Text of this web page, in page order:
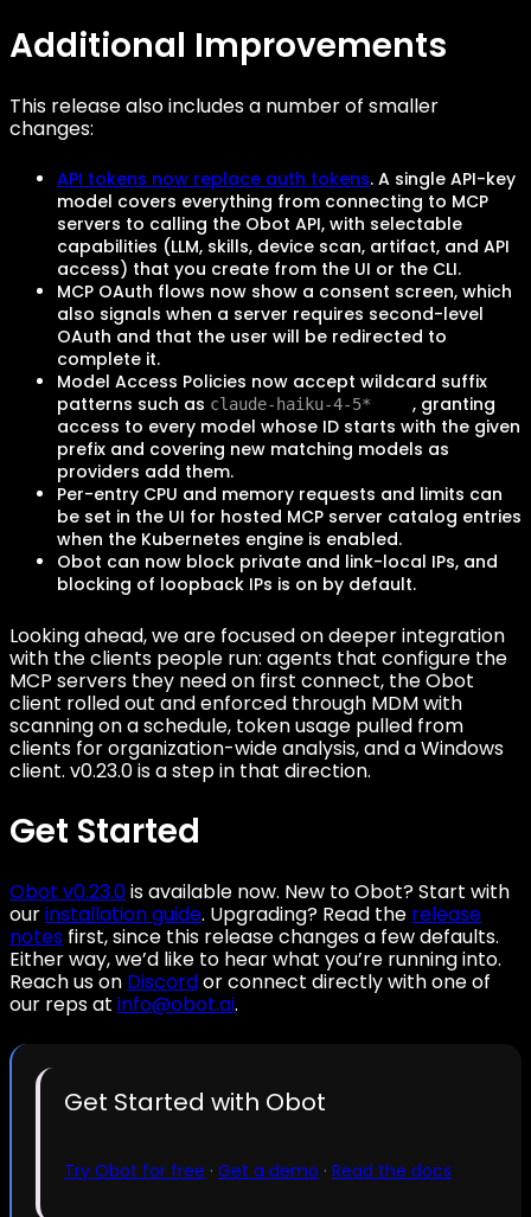
Additional Improvements
This release also includes a number of smaller
changes:
API tokens now replace auth tokens. A single API-key
model covers everything from connecting to MCP
servers to calling the Obot API, with selectable
capabilities (LLM, skills, device scan, artifact, and API
access) that you create from the UI or the CLI.
MCP OAuth flows now show a consent screen, which
also signals when a server requires second-level
OAuth and that the user will be redirected to
complete it.
Model Access Policies now accept wildcard suffix
patterns such as claude-haiku-4-5*
, granting
access to every model whose ID starts with the given
prefix and covering new matching models as
providers add them.
Per-entry CPU and memory requests and limits can
be set in the UI for hosted MCP server catalog entries
when the Kubernetes engine is enabled.
Obot can now block private and link-local IPs, and
blocking of loopback IPs is on by default.
Looking ahead, we are focused on deeper integration
with the clients people run: agents that configure the
MCP servers they need on first connect, the Obot
client rolled out and enforced through MDM with
scanning on a schedule, token usage pulled from
clients for organization-wide analysis, and a Windows
client. v0.23.0 is a step in that direction.
Get Started
Obot v0.23.0is available now. New to Obot? Start with
ourinstallation guide. Upgrading? Read the release
notes first, since this release changes a few defaults.
Either way, we’d like to hear what you’re running into.
Reach us on Discordor connect directly with one of
our reps at info@obot.ai.
Get Started with Obot
Try Obot for free · Get a demo · Read the docs